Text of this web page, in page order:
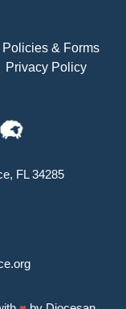
Policies & Forms
Privacy Policy
FL 34285